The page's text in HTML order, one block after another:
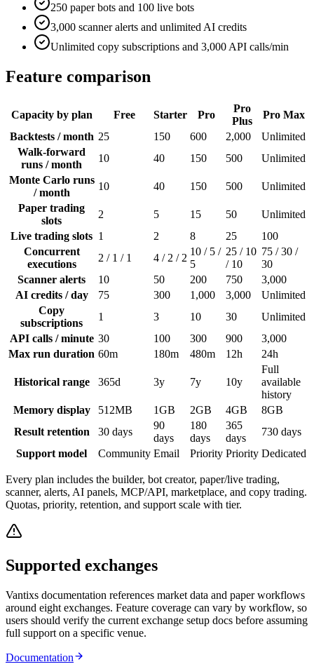
250 paper bots and 100 live bots
3,000 scanner alerts and unlimited AI credits
Unlimited copy subscriptions and 3,000 API calls/min
Feature comparison
Capacity by plan Free Starter Pro
Pro
Plus
Pro Max
Backtests / month 25 150 600 2,000
Unlimited
Walk-forward
runs / month
10 40 150 500
Unlimited
Monte Carlo runs
/ month
10 40 150 500
Unlimited
Paper trading
slots
2 5 15 50
Unlimited
Live trading slots 1 2 8 25
100
Concurrent
executions
2 / 1 / 1 4 / 2 / 2
10 / 5 /
5
25 / 10
/ 10
75 / 30 /
30
Scanner alerts
10 50 200 750
3,000
AI credits / day
75 300 1,000 3,000
Unlimited
Copy
subscriptions
1 3 10 30
Unlimited
API calls / minute 30 100 300 900
3,000
Max run duration 60m 180m 480m 12h 24h
Historical range 365d 3y 7y 10y
Full
available
history
Memory display
512MB 1GB 2GB 4GB
8GB
Result retention
30 days
90
days
180
days
365
days
730 days
Support model
Community Email Priority Priority Dedicated
Every plan includes the builder, bot creator, paper/live trading,
scanner, alerts, AI panels, MCP/API, marketplace, and copy trading.
Quotas, priority, retention, and support scale with tier.
Supported exchanges
Vantixs documentation references market data and paper workflows
around eight exchanges. Feature coverage can vary by workflow, so
users should verify the current exchange setup docs before assuming
full support on a specific venue.
Documentation